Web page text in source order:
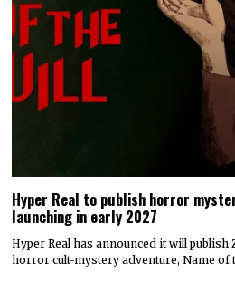
Hyper Real to publish horror
launching in early 2027
Hyper Real has announced it will publish
horror cult-mystery adventure, Name of